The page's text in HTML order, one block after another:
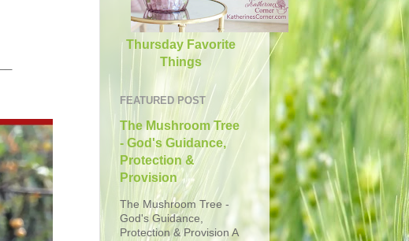
Thursday Favorite
Things
FEATURED POST
The Mushroom Tree
- God's Guidance,
Protection &
Provision
The Mushroom Tree -
God's Guidance,
Protection & Provision A